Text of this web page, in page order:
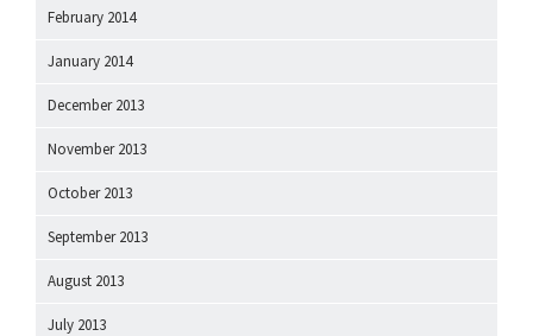
February 2014
January 2014
December 2013
November 2013
October 2013
September 2013
August 2013
July 2013